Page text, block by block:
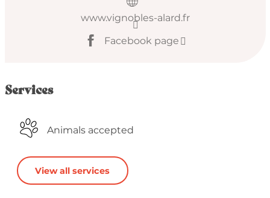
www.vignobles-alard.fr
Facebook page
Services
Animals accepted
View all services